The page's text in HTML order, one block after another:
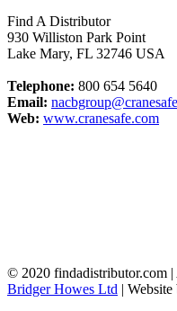
Find A Distributor
930 Williston Park Point
Lake Mary, FL 32746 USA
Telephone: 800 654 5640
Email:
Web: www.cranesafe.com
© 2020 findadistributor.com |
Bridger Howes Ltd | Website